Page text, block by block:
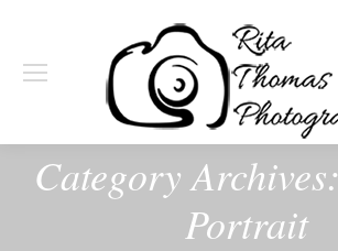
Category Archives:
Portrait